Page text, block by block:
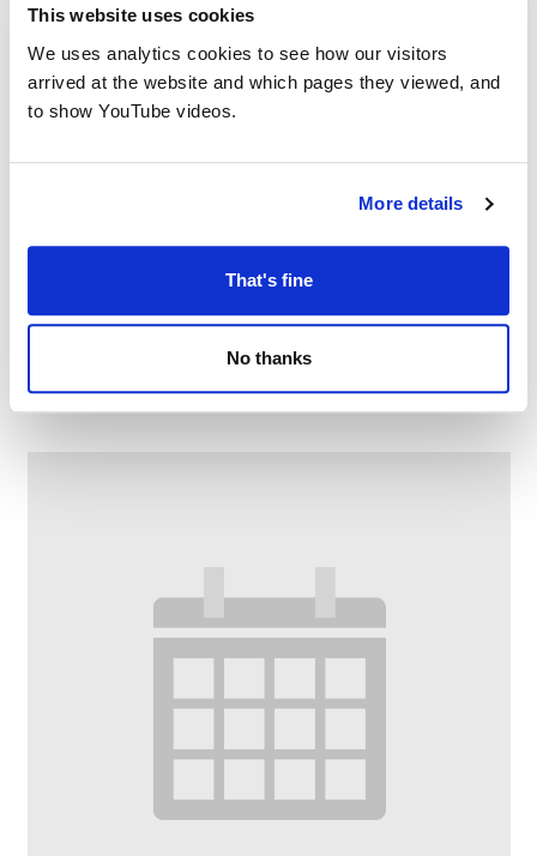
This website uses cookies
We uses analytics cookies to see how our visitors
arrived at the website and which pages they viewed, and
to show YouTube videos.
More details
That's fine
No thanks
Family Craft at Chadderton Library